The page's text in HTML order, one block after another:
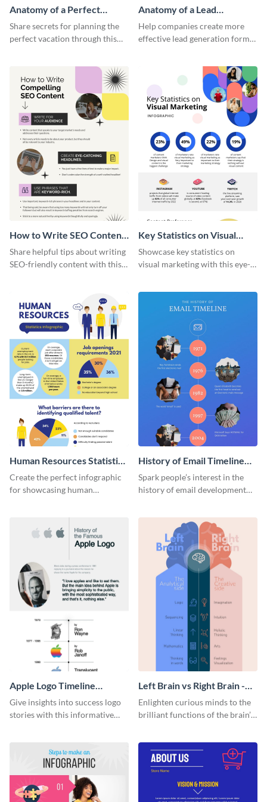
Anatomy of a Perfect
Vacation - Infographic
Share secrets for planning the
perfect vacation through this
Anatomy of a Lead
Generation - Infographic
Help companies create more
effective lead generation forms
How to Write SEO Content
Infographic
Share helpful tips about writing
SEO-friendly content with this
Key Statistics on Visual
Marketing Infographic
Showcase key statistics on
visual marketing with this eye-
Human Resources Statistics
Infographic
Create the perfect infographic
for showcasing human
History of Email Timeline
Infographic
Spark people’s interest in the
history of email development
Apple Logo Timeline
Infographic
Give insights into success logo
stories with this informative
Left Brain vs Right Brain -
Infographic
Enlighten curious minds to the
brilliant functions of the brain’s
entertaining infographic
template.